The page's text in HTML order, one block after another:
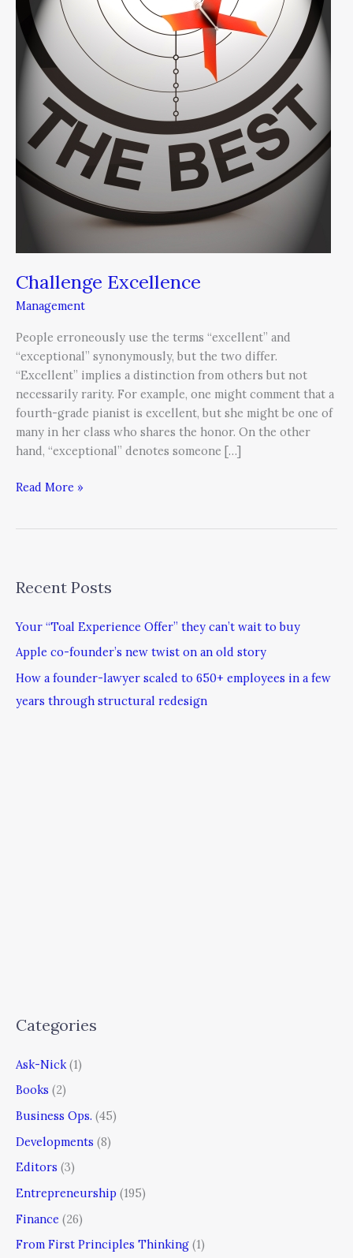
Challenge Excellence
Management
People erroneously use the terms “excellent” and
“exceptional” synonymously, but the two differ.
“Excellent” implies a distinction from others but not
necessarily rarity. For example, one might comment that a
fourth-grade pianist is excellent, but she might be one of
many in her class who shares the honor. On the other
hand, “exceptional” denotes someone […]
Read More »
Recent Posts
Your “Toal Experience Offer” they can’t wait to buy
Apple co-founder’s new twist on an old story
How a founder-lawyer scaled to 650+ employees in a few
years through structural redesign
Categories
Ask-Nick (1)
Books (2)
Business Ops. (45)
Developments (8)
Editors (3)
Entrepreneurship (195)
Finance (26)
From First Principles Thinking (1)